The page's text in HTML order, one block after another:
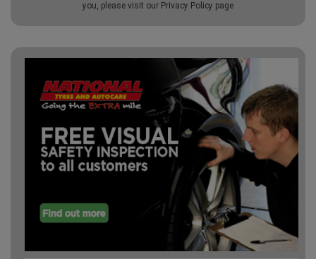
you, please visit our Privacy Policy page